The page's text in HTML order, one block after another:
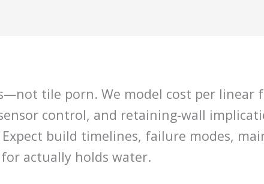
tile porn. We model cost per linear
control, and retaining-wall
build timelines, failure modes,
actually holds water.